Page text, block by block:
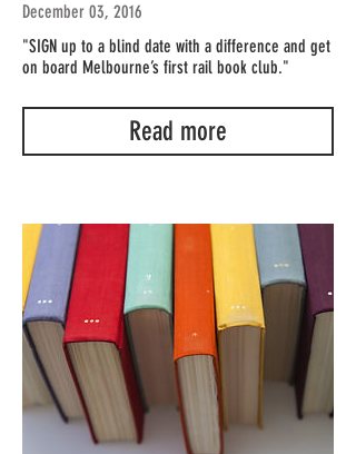
December 03, 2016
"SIGN up to a blind date with a difference and get
on board Melbourne’s first rail book club."
Read more